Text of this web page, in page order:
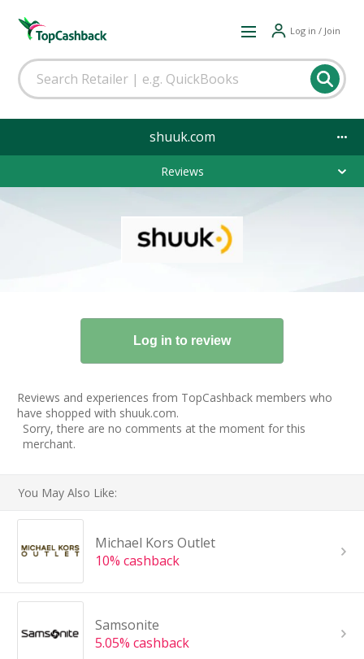
Log in / Join
shuuk.com
Reviews
Reviews and experiences from TopCashback members who
have shopped with shuuk.com.
Sorry, there are no comments at the moment for this
merchant.
You May Also Like:
Michael Kors Outlet
10% cashback
Samsonite
5.05% cashback